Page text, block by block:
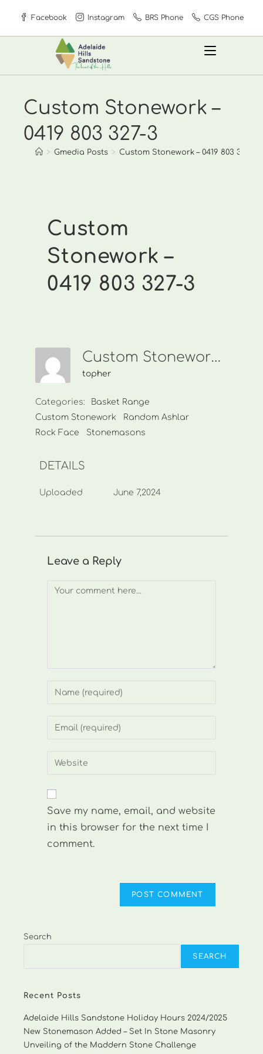
content
Facebook Instagram BRS Phone CGS Phone
Custom Stonework –
0419 803 327-3
> Gmedia Posts > Custom Stonework – 0419 803 327-3
Custom
Stonework –
0419 803 327-3
Custom Stonework-0419 803 327-3
topher
Categories:
Basket Range
Custom Stonework
Random Ashlar
Rock Face
Stonemasons
DETAILS
Uploaded June 7,2024
Leave a Reply
Comment
Enter
or
to
Enter
address
comment
Enter
website
(optional)
Save my name, email, and website
in this browser for the next time I
comment.
Search
SEARCH
Recent Posts
Adelaide Hills Sandstone Holiday Hours 2024/2025
New Stonemason Added – Set In Stone Masonry
Unveiling of the Maddern Stone Challenge